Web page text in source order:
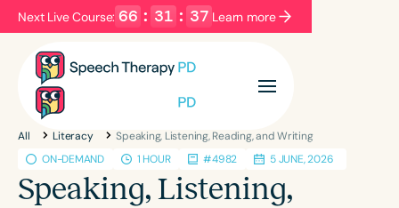
Next Live Course: 66 : 31 : 37 Learn more
Filters Categories
Series Certificates
All Literacy
Speaking, Listening, Reading, and Writing
ON-DEMAND
1 HOUR #4982 5 JUNE, 2026
Speaking, Listening,